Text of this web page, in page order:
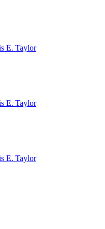
E. Taylor
E. Taylor
E. Taylor